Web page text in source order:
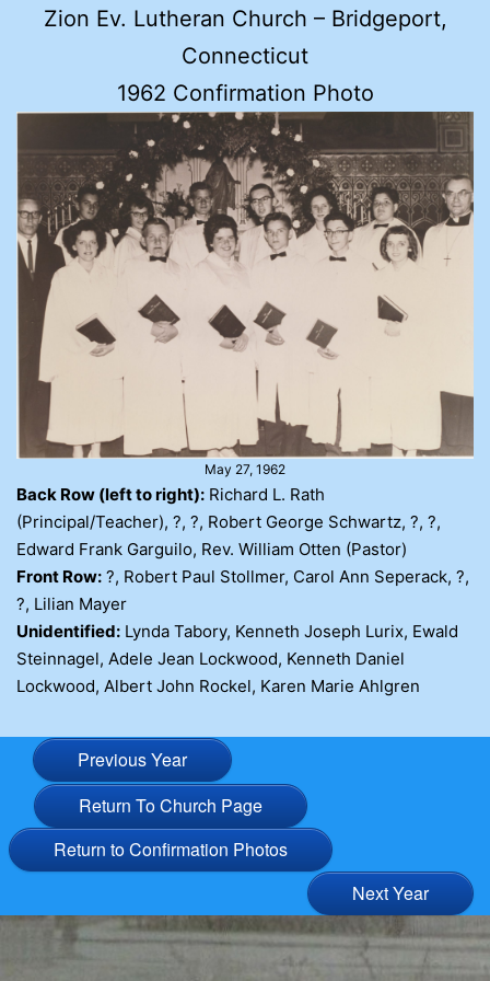
Zion Ev. Lutheran Church – Bridgeport,
Connecticut
1962 Confirmation Photo
May 27, 1962
Back Row (left to right): Richard L. Rath
(Principal/Teacher), ?, ?, Robert George Schwartz, ?, ?,
Edward Frank Garguilo, Rev. William Otten (Pastor)
Front Row: ?, Robert Paul Stollmer, Carol Ann Seperack, ?,
?, Lilian Mayer
Unidentified: Lynda Tabory, Kenneth Joseph Lurix, Ewald
Steinnagel, Adele Jean Lockwood, Kenneth Daniel
Lockwood, Albert John Rockel, Karen Marie Ahlgren
Previous Year
Return To Church Page
Return to Confirmation Photos
Next Year